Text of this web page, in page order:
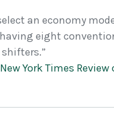
an economy
eight
New York Times